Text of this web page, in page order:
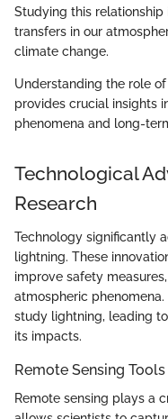
Studying this
transfers in our
climate change.
Understanding the role
provides crucial insights
phenomena and long-
Technological
Research
Technology significantly
lightning. These
improve safety
atmospheric
study lightning, leading
its impacts.
Remote Sensing Tools
Remote sensing plays a